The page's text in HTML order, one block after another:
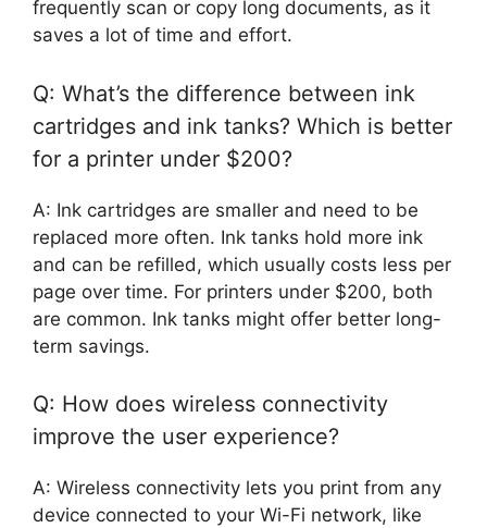
frequently scan or copy long documents, as it
saves a lot of time and effort.
Q: What’s the difference between ink
cartridges and ink tanks? Which is better
for a printer under $200?
A: Ink cartridges are smaller and need to be
replaced more often. Ink tanks hold more ink
and can be refilled, which usually costs less per
page over time. For printers under $200, both
are common. Ink tanks might offer better long-
term savings.
Q: How does wireless connectivity
improve the user experience?
A: Wireless connectivity lets you print from any
device connected to your Wi-Fi network, like